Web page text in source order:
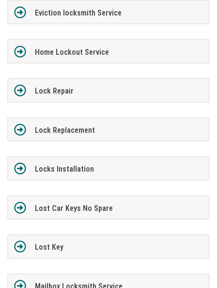
Eviction locksmith Service
Home Lockout Service
Lock Repair
Lock Replacement
Locks Installation
Lost Car Keys No Spare
Lost Key